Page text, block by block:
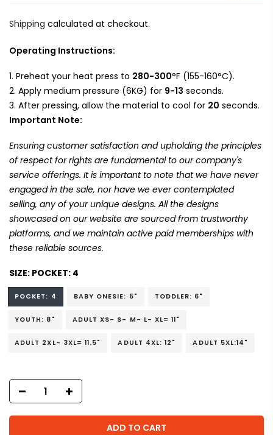
Shipping calculated at checkout.
Operating Instructions:
Preheat your heat press to 280-300°F (155-160°C).
Apply medium pressure (6KG) for 9-13 seconds.
After pressing, allow the material to cool for 20 seconds.
Important Note:
Ensuring customer satisfaction and upholding the principles
of respect for rights are fundamental to our company's
service offerings. It is important to note that we have never
engaged in the sale, nor have we ever contemplated
selling, any of your unique designs. All the designs
showcased on our website are sourced from trustworthy
platforms, and we maintain active paid memberships with
these reliable sources.
SIZE: POCKET: 4
POCKET: 4 BABY ONESIE: 5" TODDLER: 6"
YOUTH: 8" ADULT XS- S- M- L- XL= 11"
ADULT 2XL- 3XL= 11.5" ADULT 4XL: 12" ADULT 5XL:14"
ADD TO CART